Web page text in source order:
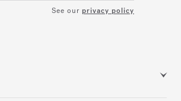
See our privacy policy